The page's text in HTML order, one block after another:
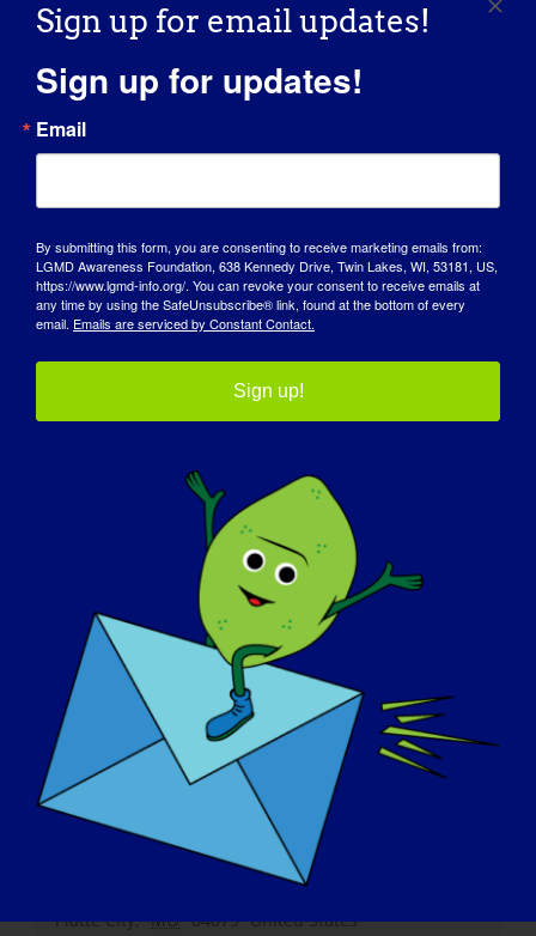
https://www.eventbrite.com/e/6th-annual-hershley-
aff=oddtdtcreator
LGMD Awareness Foundation
Email
info@lgmd-info.org
View Organizer Website
Venue
Shiloh Springs Golf Course
Platte City, MO 64079 United States
Sign up for email updates!
Sign up for updates!
Email
By submitting this form, you are consenting to receive marketing emails from:
LGMD Awareness Foundation, 638 Kennedy Drive, Twin Lakes, WI, 53181, US,
https://www.lgmd-info.org/. You can revoke your consent to receive emails at
any time by using the SafeUnsubscribe® link, found at the bottom of every
email. Emails are serviced by Constant Contact.
Sign up!